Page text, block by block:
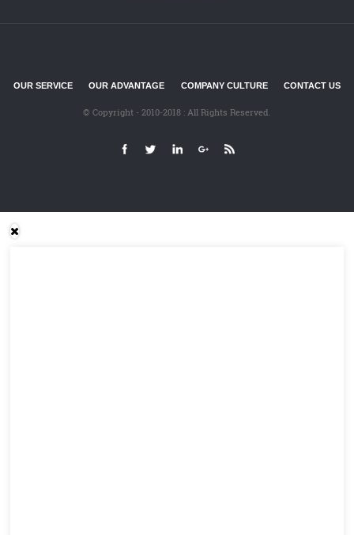
OUR SERVICE OUR ADVANTAGE COMPANY CULTURE CONTACT US
© Copyright - 2010-2018 : All Rights Reserved.